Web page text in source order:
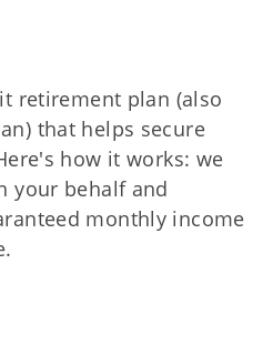
retirement plan (also
that helps secure
how it works: we
your behalf and
monthly income